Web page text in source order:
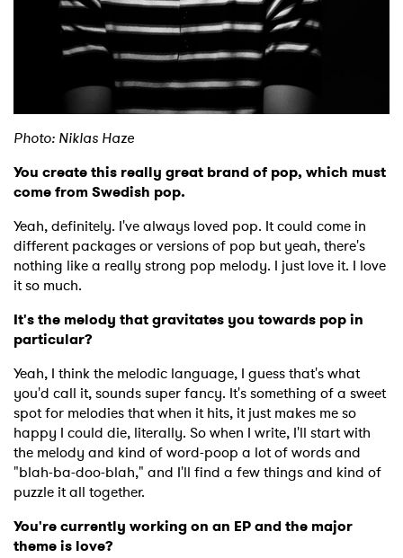
Photo: Niklas Haze
You create this really great brand of pop, which must
come from Swedish pop.
Yeah, definitely. I've always loved pop. It could come in
different packages or versions of pop but yeah, there's
nothing like a really strong pop melody. I just love it. I love
it so much.
It's the melody that gravitates you towards pop in
particular?
Yeah, I think the melodic language, I guess that's what
you'd call it, sounds super fancy. It's something of a sweet
spot for melodies that when it hits, it just makes me so
happy I could die, literally. So when I write, I'll start with
the melody and kind of word-poop a lot of words and
"blah-ba-doo-blah," and I'll find a few things and kind of
puzzle it all together.
You're currently working on an EP and the major
theme is love?